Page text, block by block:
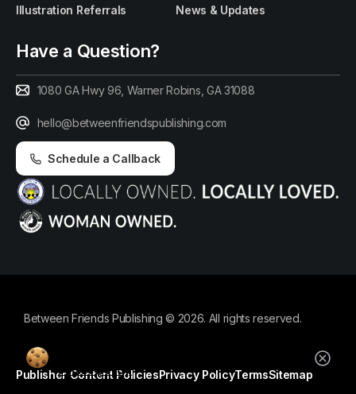
Illustration Referrals
News & Updates
Have a Question?
1080 GA Hwy 96, Warner Robins, GA 31088
hello@betweenfriendspublishing.com
Schedule a Callback
Between Friends Publishing © 2026. All rights reserved.
Publisher Content PoliciesPrivacy PolicyTermsSitemap
cookie policy.